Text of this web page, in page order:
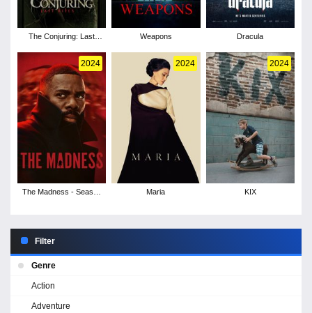
The Conjuring: Last
Weapons Dracula
2024
The Madness - Season
2024
Maria
2024
KIX
Filter
Genre
Action
Adventure